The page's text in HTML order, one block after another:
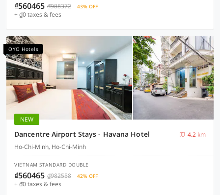
₫560465 ₫988372 43% OFF
+ ₫0 taxes & fees
OYO Hotels
NEW
Dancentre Airport Stays - Havana Hotel
4.2 km
Ho-Chi-Minh, Ho-Chi-Minh
VIETNAM STANDARD DOUBLE
₫560465 ₫982558 42% OFF
+ ₫0 taxes & fees